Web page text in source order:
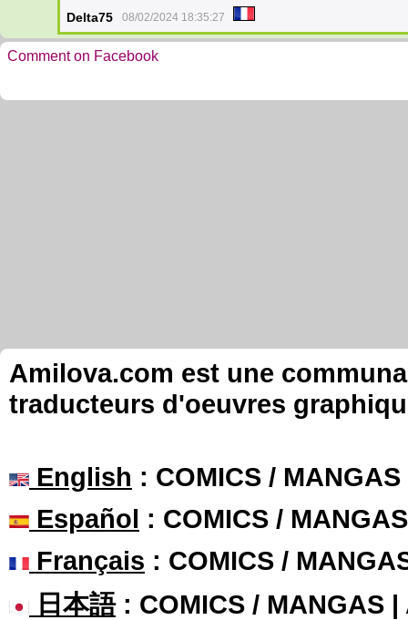
Delta75 08/02/2024 18:35:27
Comment on Facebook
Amilova.com est une
traducteurs d'oeuvres
English : COMICS /
Español : COMICS /
Français : COMICS /
日本語: COMICS / MANGAS |